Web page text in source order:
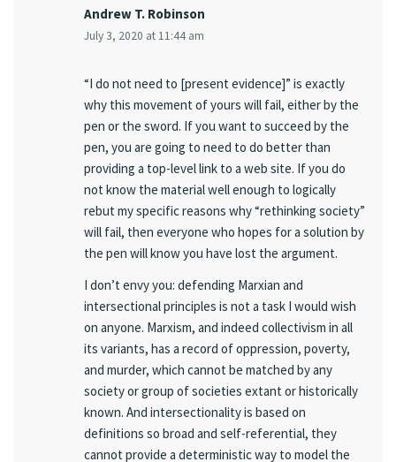
Andrew T. Robinson
July 3, 2020 at 11:44 am
“I do not need to [present evidence]” is exactly
why this movement of yours will fail, either by the
pen or the sword. If you want to succeed by the
pen, you are going to need to do better than
providing a top-level link to a web site. If you do
not know the material well enough to logically
rebut my specific reasons why “rethinking society”
will fail, then everyone who hopes for a solution by
the pen will know you have lost the argument.
I don’t envy you: defending Marxian and
intersectional principles is not a task I would wish
on anyone. Marxism, and indeed collectivism in all
its variants, has a record of oppression, poverty,
and murder, which cannot be matched by any
society or group of societies extant or historically
known. And intersectionality is based on
definitions so broad and self-referential, they
cannot provide a deterministic way to model the